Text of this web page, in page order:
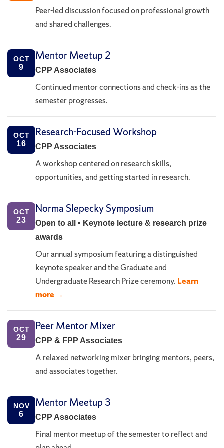
Peer-led discussion focused on professional growth
and shared challenges.
OCT
9
Mentor Meetup 2
CPP Associates
Continued mentor connections and check-ins as the
semester progresses.
OCT
16
Research-Focused Workshop
CPP Associates
A workshop centered on research skills,
opportunities, and getting started in research.
OCT
23
Norma Slepecky Symposium
Open to all • Keynote lecture & research prize
awards
Our annual symposium featuring a distinguished
keynote speaker and the Graduate and
Undergraduate Research Prize ceremony. Learn
more →
OCT
29
Peer Mentor Mixer
CPP & FPP Associates
A relaxed networking mixer bringing mentors, peers,
and associates together.
NOV
6
Mentor Meetup 3
CPP Associates
Final mentor meetup of the semester to reflect and